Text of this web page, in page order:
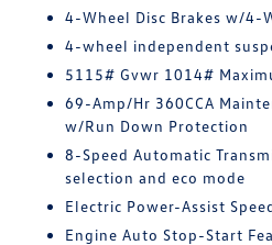
4-Wheel Disc Brakes w/4-
4-wheel independent
5115# Gvwr 1014#
69-Amp/Hr 360CCA
w/Run Down Protection
8-Speed Automatic
selection and eco mode
Electric Power-Assist
Engine Auto Stop-Start